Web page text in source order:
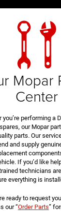
Mopar
Center
you’re performing a
our Mopar
parts. Our
and supply
If you’d like
technicians
everything is
ready to request
our “Order Parts”